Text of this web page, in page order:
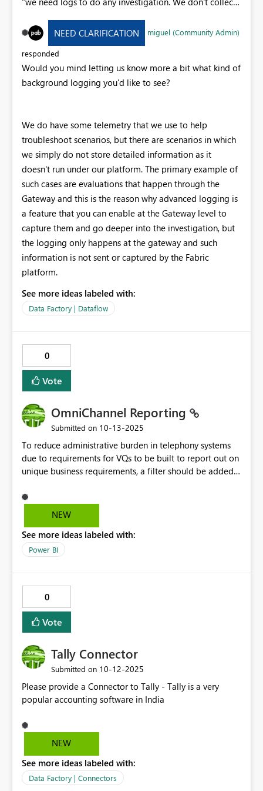
browser developer tools to record a run". This is
frustrating and quite limited when considering that:
Some issues are intermittent and only/mostly happening
on scheduled dataflows (sometimes in the middle of the
night) Some issues are related to internal connections
logs. Please enable some background logging for
dataflows to enable better support for issues here.
NEED CLARIFICATION miguel (Community Admin)
responded
Would you mind letting us know more a bit what kind of
background logging you'd like to see?
We do have some telemetry that we use to help
troubleshoot scenarios, but there are scenarios in which
we simply do not store detailed information as it
doesn't run under our platform. The primary example of
such cases are evaluations that happen through the
Gateway and this is the reason why advanced logging is
a feature that you can enable at the Gateway level to
capture them and go deeper into the investigation, but
the logging only happens at the gateway and such
information is not sent or captured by the Fabric
platform.
See more ideas labeled with:
Data Factory | Dataflow
0
Vote
OmniChannel Reporting
Submitted on ‎10-13-2025
To reduce administrative burden in telephony systems
due to requirements for VQs to be built to report out on
unique business requirements, a filter should be added
by group id when a member authenticates. Queue
Summary Report Adjusted SL Daily KVPs - Power BI
NEW
See more ideas labeled with:
Power BI
0
Vote
Tally Connector
Submitted on ‎10-12-2025
Please provide a Connector to Tally - Tally is a very
popular accounting software in India
NEW
See more ideas labeled with:
Data Factory | Connectors